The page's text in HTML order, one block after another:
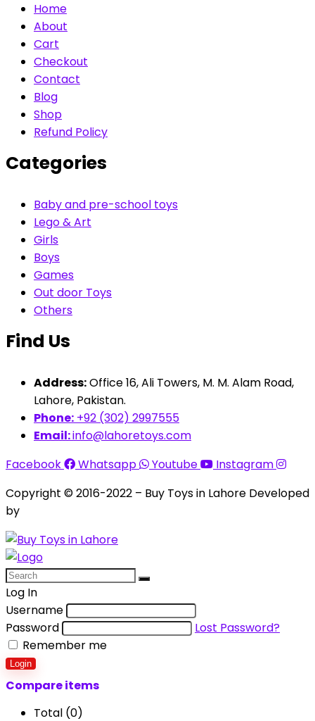
Home
About
Cart
Checkout
Contact
Blog
Shop
Refund Policy
Categories
Baby and pre-school toys
Lego & Art
Girls
Boys
Games
Out door Toys
Others
Find Us
Address:Office 16, Ali Towers, M. M. Alam Road,
Lahore, Pakistan.
Phone: +92 (302) 2997555
Email:info@lahoretoys.com
Facebook
Whatsapp Youtube
Instagram
Copyright © 2016-2022 – Buy Toys in Lahore Developed
by
Log In
Username
Password
Lost Password?
Remember me
Login
Compare items
Total (0)